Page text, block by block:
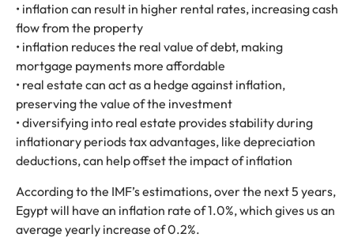
• inflation can result in higher rental rates, increasing cash
flow from the property
• inflation reduces the real value of debt, making
mortgage payments more affordable
• real estate can act as a hedge against inflation,
preserving the value of the investment
• diversifying into real estate provides stability during
inflationary periods tax advantages, like depreciation
deductions, can help offset the impact of inflation
According to the IMF’s estimations, over the next 5 years,
Egypt will have an inflation rate of 1.0%, which gives us an
average yearly increase of 0.2%.